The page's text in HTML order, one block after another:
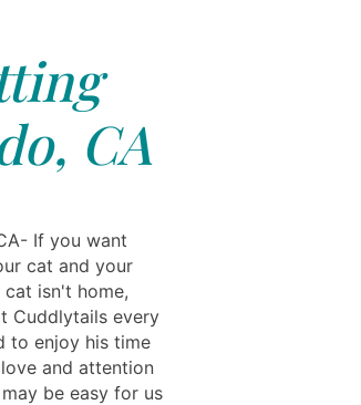
CA
If you want
cat and your
isn't home,
Cuddlytails every
to enjoy his time
and attention
be easy for us